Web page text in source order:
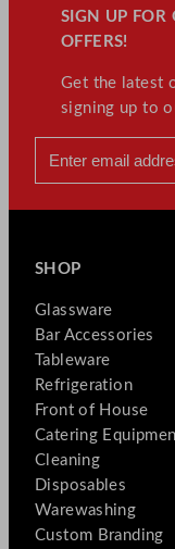
SIGN UP FOR
OFFERS!
Get the latest
signing up to
SHOP
Glassware
Bar Accessories
Tableware
Refrigeration
Front of House
Catering
Cleaning
Disposables
Warewashing
Custom Branding